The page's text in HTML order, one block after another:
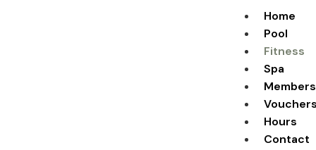
Home
Pool
Fitness
Spa
Hours
Contact